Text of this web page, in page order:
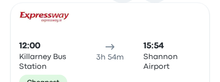
12:00
Killarney Bus
Station
3h 54m
15:54
Shannon
Airport